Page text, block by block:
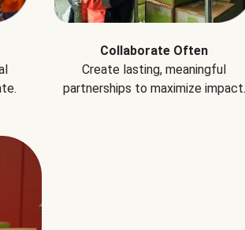
Collaborate Often
Create lasting, meaningful
partnerships to maximize impact.